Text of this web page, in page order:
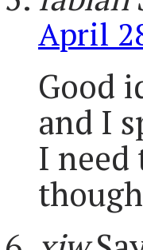
April
Good
and I
I need